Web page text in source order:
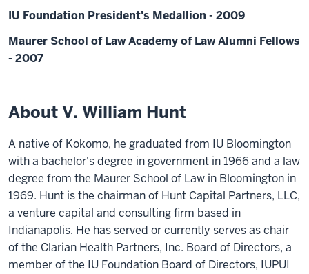
IU Foundation President's Medallion - 2009
Maurer School of Law Academy of Law Alumni Fellows
- 2007
About V. William Hunt
A native of Kokomo, he graduated from IU Bloomington
with a bachelor's degree in government in 1966 and a law
degree from the Maurer School of Law in Bloomington in
1969. Hunt is the chairman of Hunt Capital Partners, LLC,
a venture capital and consulting firm based in
Indianapolis. He has served or currently serves as chair
of the Clarian Health Partners, Inc. Board of Directors, a
member of the IU Foundation Board of Directors, IUPUI